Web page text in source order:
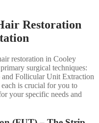
Restoration
restoration in Cooley
surgical techniques:
Follicular Unit Extraction
is crucial for you to
your specific needs and